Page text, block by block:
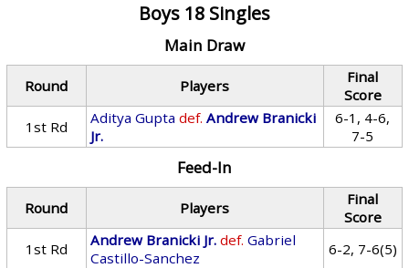
Boys 18 Singles
Main Draw
Round Players
Final
Score
1st Rd
Aditya Gupta def. Andrew Branicki
Jr.
6-1, 4-6,
7-5
Feed-In
Round Players
Final
Score
1st Rd
Andrew Branicki Jr. def. Gabriel
Castillo-Sanchez
6-2, 7-6(5)